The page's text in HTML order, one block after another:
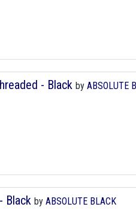
- Black by ABSOLUTE
Black by ABSOLUTE BLACK